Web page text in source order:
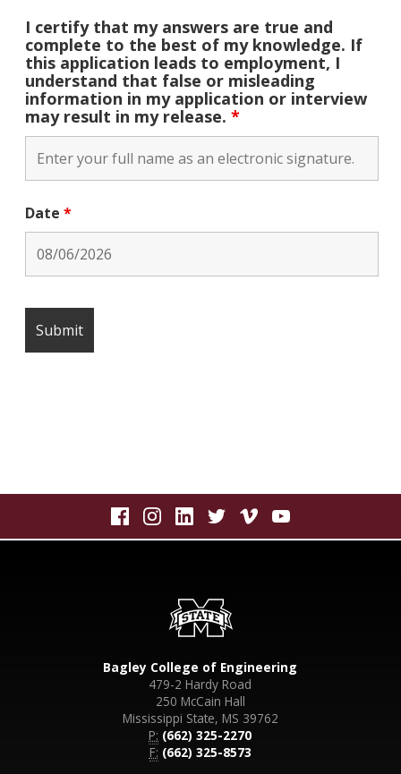
I certify that my answers are true and
complete to the best of my knowledge. If
this application leads to employment, I
understand that false or misleading
information in my application or interview
may result in my release. *
Date *
Bagley College of Engineering
479-2 Hardy Road
250 McCain Hall
Mississippi State, MS 39762
P: (662) 325-2270
F: (662) 325-8573